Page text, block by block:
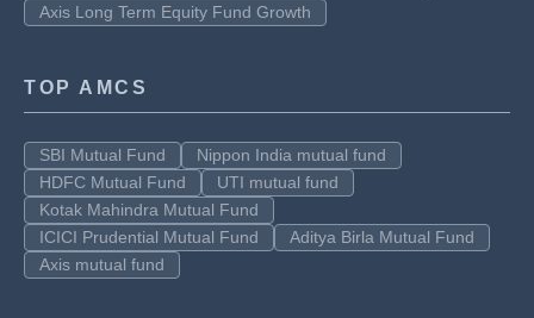
Axis Long Term Equity Fund Growth
TOP AMCS
SBI Mutual Fund
Nippon India mutual fund
HDFC Mutual Fund
UTI mutual fund
Kotak Mahindra Mutual Fund
ICICI Prudential Mutual Fund
Aditya Birla Mutual Fund
Axis mutual fund